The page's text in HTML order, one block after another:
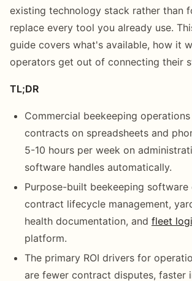
existing technology stack rather than
replace every tool you already use.
guide covers what's available, how it
operators get out of connecting their
TL;DR
Commercial beekeeping
contracts on spreadsheets and
5-10 hours per week on
software handles automatically.
Purpose-built beekeeping software
contract lifecycle management,
health documentation, and fleet
platform.
The primary ROI drivers for
are fewer contract disputes, faster